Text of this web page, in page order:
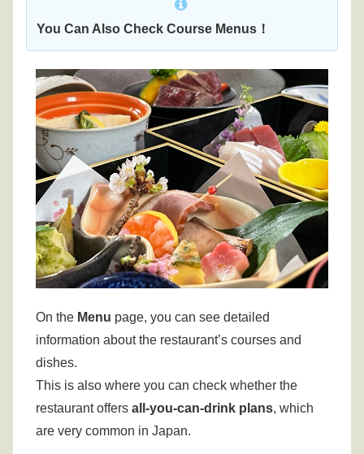
You Can Also Check Course Menus！
On the Menu page, you can see detailed
information about the restaurant’s courses and
dishes.
This is also where you can check whether the
restaurant offersall-you-can-drink plans, which
are very common in Japan.